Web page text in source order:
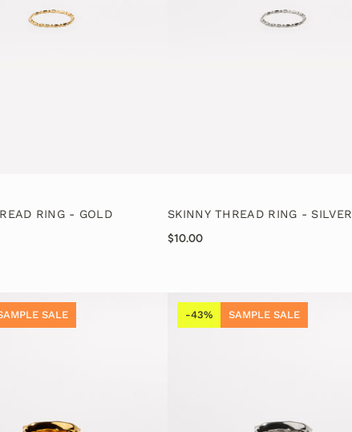
RING - GOLD
SKINNY THREAD RING - SILVER
$10.00
SALE -43% SAMPLE SALE